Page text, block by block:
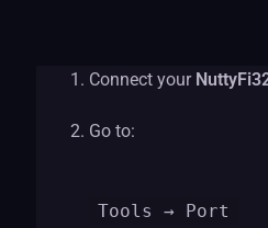
Connect your
Go to:
Tools
→ Port